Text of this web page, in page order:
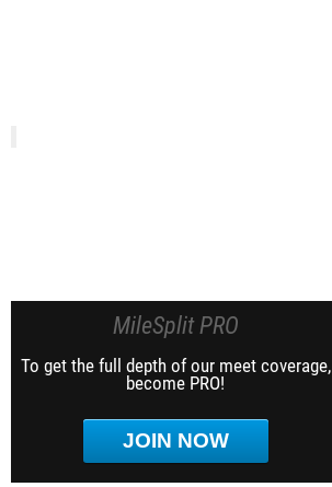
MileSplit PRO
To get the full depth of our meet coverage,
become PRO!
JOIN NOW